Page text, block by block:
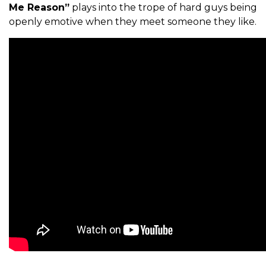
Me Reason” plays into the trope of hard guys being
openly emotive when they meet someone they like.